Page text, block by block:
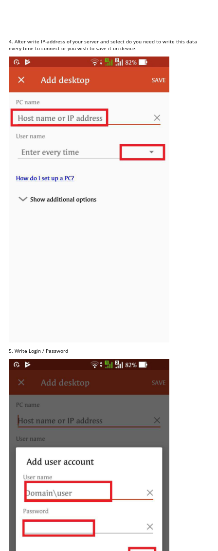
4. After write IP-address of your server and select do you need to write this data
every time to connect or you wish to save it on device.
5. Write Login / Password